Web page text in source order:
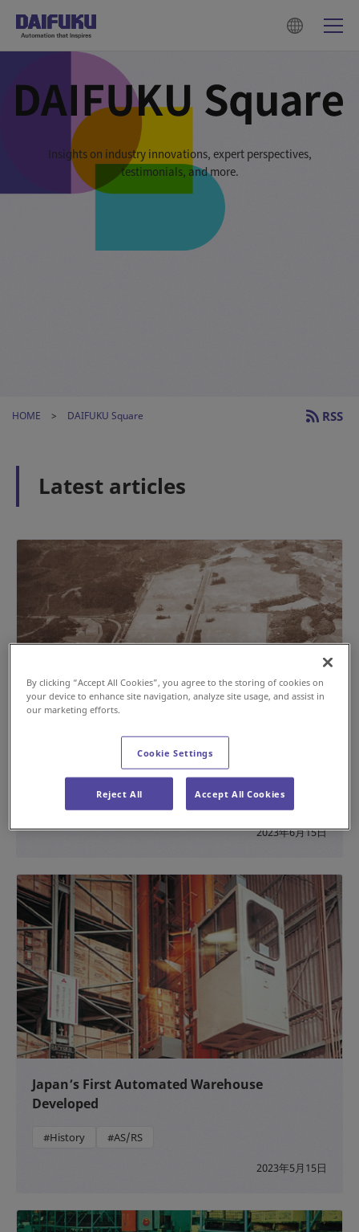
Insights on industry innovations, expert perspectives,
testimonials, and more.
HOME DAIFUKU Square RSS
Latest articles
Building a New Production Base that Coexists
with the Natural Environment
#Sustainability
2023年6月15日
Japan’s First Automated Warehouse
Developed
#History #AS/RS
2023年5月15日
By clicking “Accept All Cookies”, you agree to the storing of cookies on
your device to enhance site navigation, analyze site usage, and assist in
our marketing efforts.
Cookie Settings
Reject All Accept All Cookies